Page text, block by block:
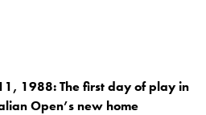
1988: The first day of play in
Open’s new home